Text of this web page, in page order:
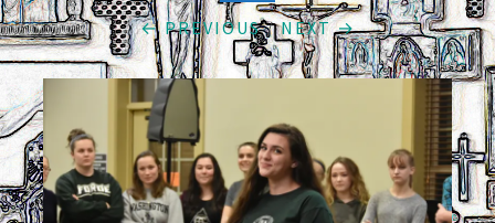
← PREVIOUS/NEXT →